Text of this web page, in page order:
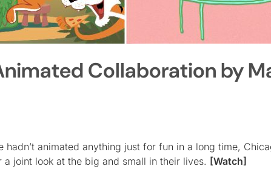
Collaboration by
hadn’t animated anything just for fun in a long time,
a joint look at the big and small in their lives. [Watch]